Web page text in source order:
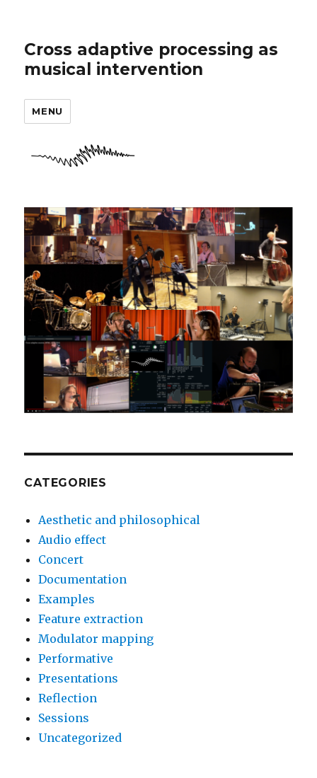
Cross adaptive processing as
musical intervention
MENU
CATEGORIES
Aesthetic and philosophical
Audio effect
Concert
Documentation
Examples
Feature extraction
Modulator mapping
Performative
Presentations
Reflection
Sessions
Uncategorized